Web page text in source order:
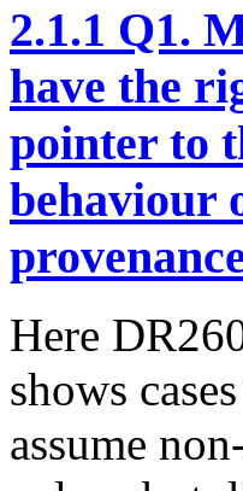
2.1.1 Q1.
have the
pointer to
behaviour
Here
shows
assume